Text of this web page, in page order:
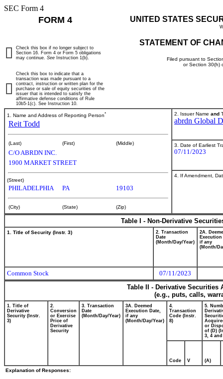
SEC Form 4
FORM 4 UNITED STATES
STATEMENT OF
Filed pursuant to
or Section 30(h)
Check this box if no longer subject to
Section 16. Form 4 or Form 5 obligations
may continue. See Instruction 1(b).
Check this box to indicate that a
transaction was made pursuant to a
contract, instruction or written plan for the
purchase or sale of equity securities of the
issuer that is intended to satisfy the
affirmative defense conditions of Rule
10b5-1(c). See Instruction 10.
1. Name and Address of Reporting Person*
Reit Todd
(Last) (First) (Middle)
C/O ABRDN INC.
1900 MARKET STREET
(Street)
PHILADELPHIA PA 19103
(City) (State) (Zip)
2. Issuer Name and
abrdn Global
3. Date of Earliest
07/11/2023
4. If Amendment,
Table I - Non-Derivative
1. Title of Security (Instr. 3)
2. Transaction
Date
(Month/Day/Year)
2A.
Execution
if any
(Month/
Common Stock
07/11/2023
Table II - Derivative
(e.g., puts, calls,
1. Title of
Derivative
Security (Instr.
3)
2.
Conversion
or Exercise
Price of
Derivative
Security
3. Transaction
Date
(Month/Day/Year)
3A. Deemed
Execution Date,
if any
(Month/Day/Year)
4.
Transaction
Code (Instr.
8)
5.
or
of (D)
3, 4 and
Code V (A)
Explanation of Responses: